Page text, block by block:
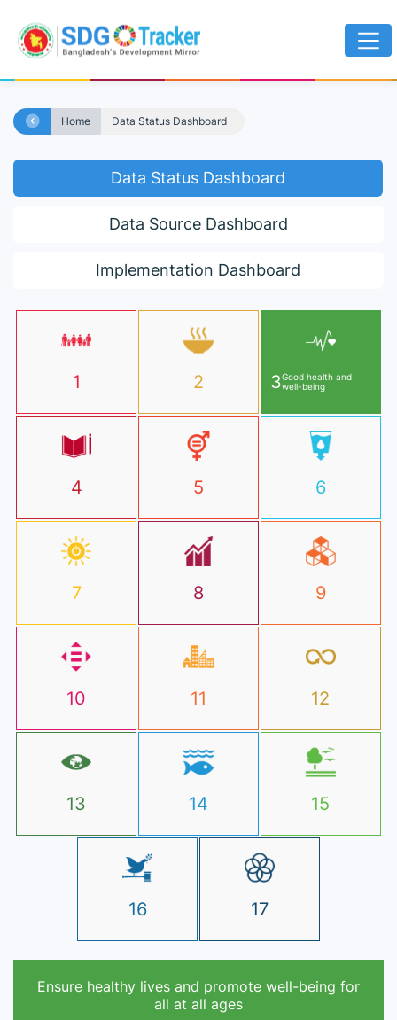
Home Data Status Dashboard
Data Status Dashboard
Data Source Dashboard
Implementation Dashboard
1 2 3Good health and
well-being
4 5 6
7 8 9
10 11 12
13 14 15
16 17
Ensure healthy lives and promote well-being for
all at all ages